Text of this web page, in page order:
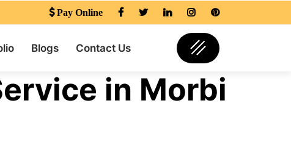
Pay Online
Blogs Contact Us
in Morbi